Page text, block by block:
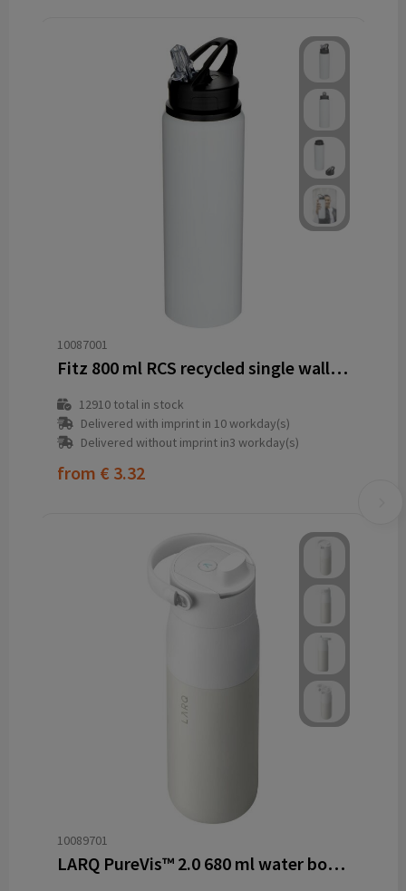
10087001
Fitz 800 ml RCS recycled single wall stainless steel water bottle
12910total in stock
Delivered with imprint in 10 workday(s)
Delivered without imprint in3 workday(s)
from € 3.32
10089701
LARQ PureVis™ 2.0 680 ml water bottle